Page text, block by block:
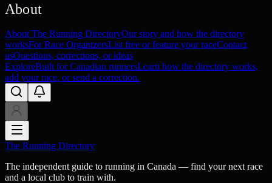
About
About The Running DirectoryOur story and how the directory
worksFor Race OrganizersList free or feature your raceContact
usQuestions, corrections, or ideas
ExploreBuilt for Canadian runnersLearn how the directory works,
add your race, or send a correction.
The Running Directory
The independent guide to running in Canada — find your next race
and a local club to train with.